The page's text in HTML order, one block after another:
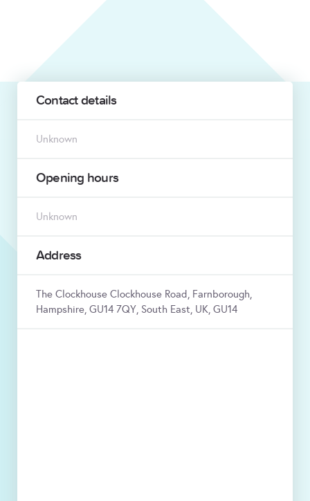
Contact details
Unknown
Opening hours
Unknown
Address
The Clockhouse Clockhouse Road, Farnborough,
Hampshire, GU14 7QY, South East, UK, GU14